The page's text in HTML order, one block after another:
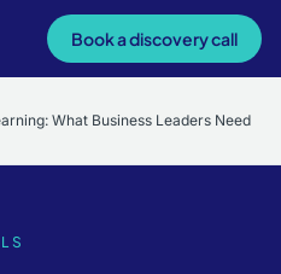
Book a discovery call
What Business Leaders Need